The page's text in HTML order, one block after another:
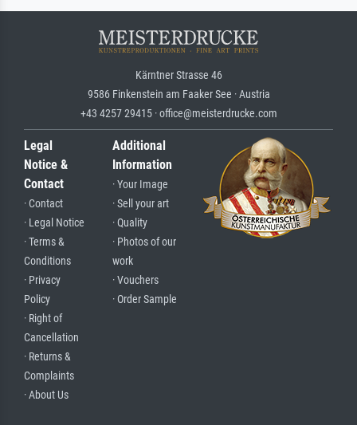
Kärntner Strasse 46
9586 Finkenstein am Faaker See · Austria
+43 4257 29415 · office@meisterdrucke.com
Legal
Notice &
Contact
· Contact
· Legal Notice
· Terms &
Conditions
· Privacy
Policy
· Right of
Cancellation
· Returns &
Complaints
· About Us
Additional
Information
· Your Image
· Sell your art
· Quality
· Photos of our
work
· Vouchers
· Order Sample